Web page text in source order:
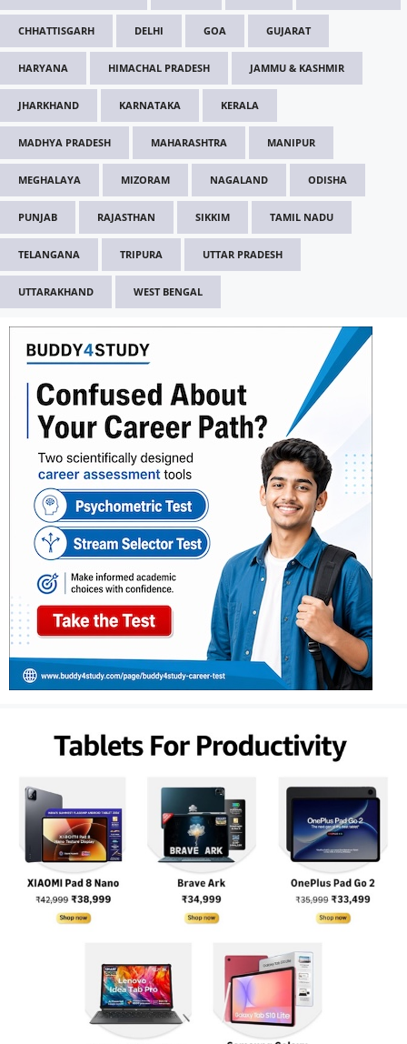
CHHATTISGARH DELHI GOA GUJARAT
HARYANA HIMACHAL PRADESH JAMMU & KASHMIR
JHARKHAND KARNATAKA KERALA
MADHYA PRADESH MAHARASHTRA MANIPUR
MEGHALAYA MIZORAM NAGALAND ODISHA
PUNJAB RAJASTHAN SIKKIM TAMIL NADU
TELANGANA TRIPURA UTTAR PRADESH
UTTARAKHAND WEST BENGAL